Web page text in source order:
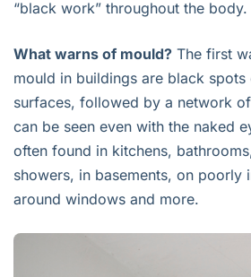
“black work” throughout the body.
What warns of mould? The first
mould in buildings are black
surfaces, followed by a network
can be seen even with the naked
often found in kitchens,
showers, in basements, on poorly
around windows and more.